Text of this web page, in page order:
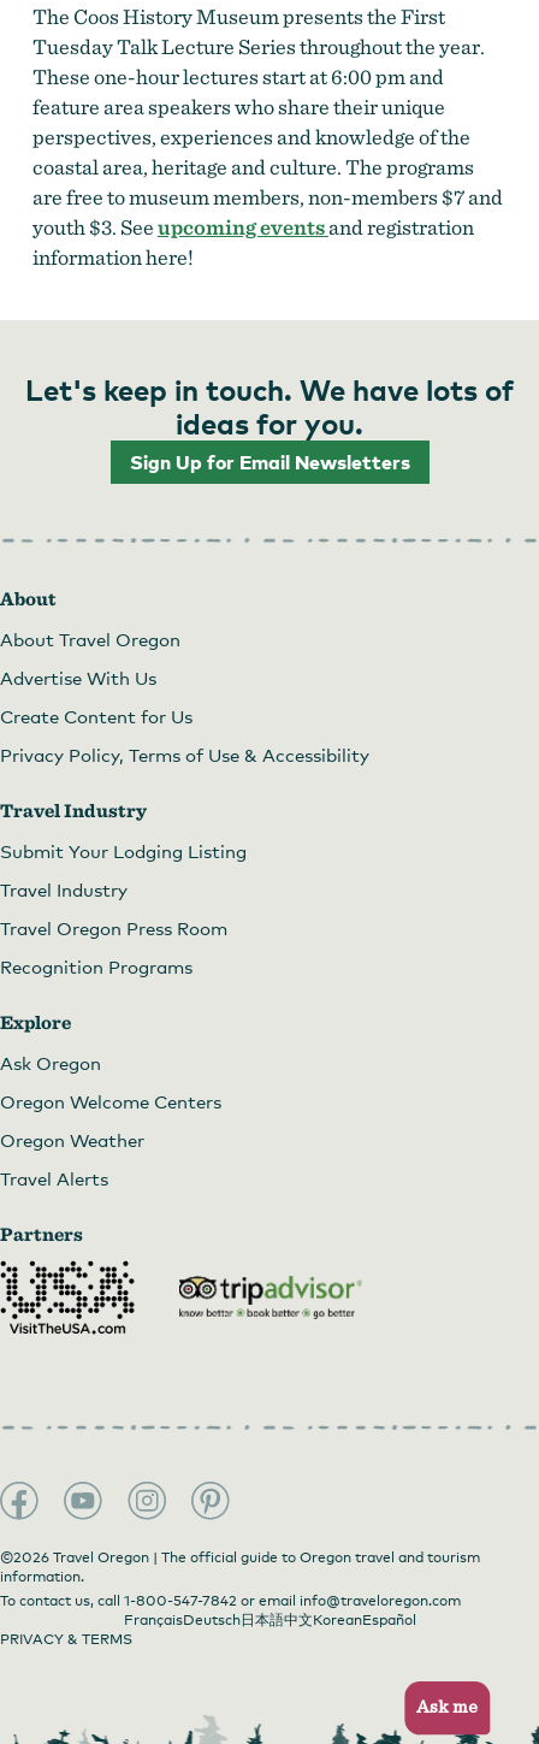
The Coos History Museum presents the First
Tuesday Talk Lecture Series throughout the year.
These one-hour lectures start at 6:00 pm and
feature area speakers who share their unique
perspectives, experiences and knowledge of the
coastal area, heritage and culture. The programs
are free to museum members, non-members $7 and
youth $3. Seeupcoming eventsand registration
information here!
Let's keep in touch. We have lots of
ideas for you.
Sign Up for Email Newsletters
About
About Travel Oregon
Advertise With Us
Create Content for Us
Privacy Policy, Terms of Use & Accessibility
Travel Industry
Submit Your Lodging Listing
Travel Industry
Travel Oregon Press Room
Recognition Programs
Explore
Ask Oregon
Oregon Welcome Centers
Oregon Weather
Travel Alerts
Partners
©2026 Travel Oregon | The official guide to Oregon travel and tourism
information.
To contact us, call 1-800-547-7842 or email info@traveloregon.com
FrançaisDeutsch日本語中文KoreanEspañol
PRIVACY & TERMS
Ask me